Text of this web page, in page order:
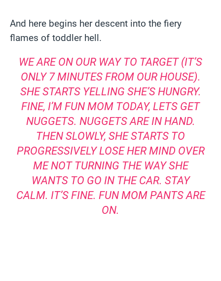
And here begins her descent into the fiery
flames of toddler hell.
WE ARE ON OUR WAY TO TARGET (IT’S
ONLY 7 MINUTES FROM OUR HOUSE).
SHE STARTS YELLING SHE’S HUNGRY.
FINE, I’M FUN MOM TODAY, LETS GET
NUGGETS. NUGGETS ARE IN HAND.
THEN SLOWLY, SHE STARTS TO
PROGRESSIVELY LOSE HER MIND OVER
ME NOT TURNING THE WAY SHE
WANTS TO GO IN THE CAR. STAY
CALM. IT’S FINE. FUN MOM PANTS ARE
ON.